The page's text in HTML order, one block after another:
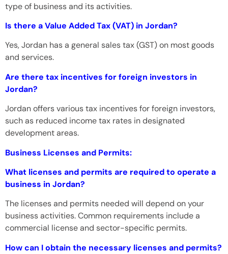
type of business and its activities.
Is there a Value Added Tax (VAT) in Jordan?
Yes, Jordan has a general sales tax (GST) on most goods
and services.
Are there tax incentives for foreign investors in
Jordan?
Jordan offers various tax incentives for foreign investors,
such as reduced income tax rates in designated
development areas.
Business Licenses and Permits:
What licenses and permits are required to operate a
business in Jordan?
The licenses and permits needed will depend on your
business activities. Common requirements include a
commercial license and sector-specific permits.
How can I obtain the necessary licenses and permits?